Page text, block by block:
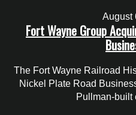
August
Fort Wayne Group
The Fort Wayne Railroad
Nickel Plate Road
Pullman-built